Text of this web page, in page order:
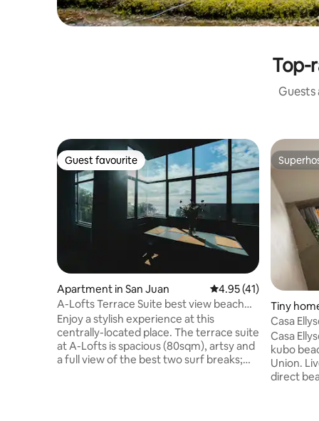
Top-
Guests
Guest favourite
Guest favourite
Apartment in San Juan 4.95 out of 5 average
4.95 (41)
A-Lofts Terrace Suite best view beach
front
Enjoy a stylish experience at this
centrally-located place. The terrace suite
at A-Lofts is spacious (80sqm), artsy and
a full view of the best two surf breaks;
Tiny
Casa
Loft
Casa
kubo
Union.
direct